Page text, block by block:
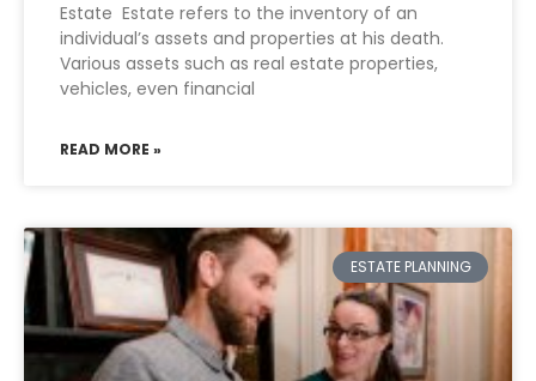
Estate Estate refers to the inventory of an
individual’s assets and properties at his death.
Various assets such as real estate properties,
vehicles, even financial
READ MORE »
ESTATE PLANNING